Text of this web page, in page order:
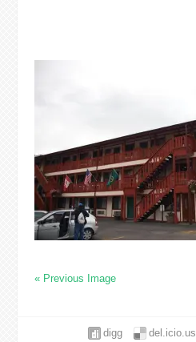
« Previous Image
del.icio.us
digg